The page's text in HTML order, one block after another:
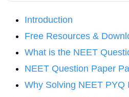
Introduction
Free Resources &
What is the NEET
NEET Question Paper
Why Solving NEET PYQ